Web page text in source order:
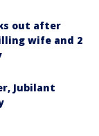
out after
wife and 2
Jubilant